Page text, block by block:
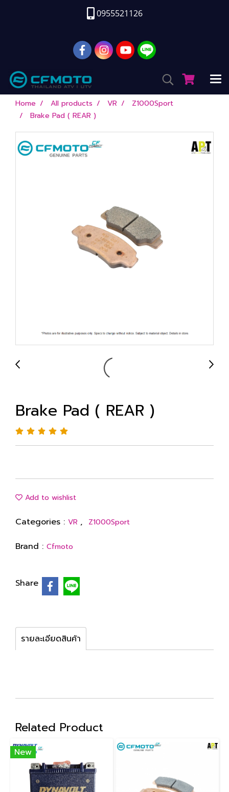
0955521126
Home All products VR
Z1000Sport
Brake Pad ( REAR )
Brake Pad ( REAR )
Add to wishlist
Categories : VR , Z1000Sport
Brand : Cfmoto
Share
รายละเอียดสินค้า
Related Product
New